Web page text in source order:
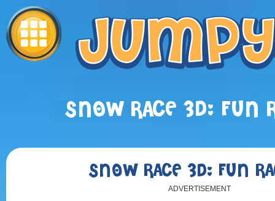
SNOW RACE 3D: FUN
SNOW RACE 3D: FUN
ADVERTISEMENT